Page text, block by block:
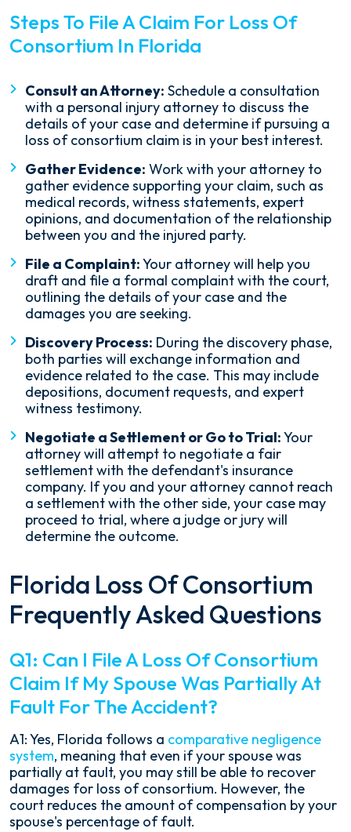
Steps To File A Claim For Loss Of
Consortium In Florida
Consult an Attorney: Schedule a consultation
with a personal injury attorney to discuss the
details of your case and determine if pursuing a
loss of consortium claim is in your best interest.
Gather Evidence: Work with your attorney to
gather evidence supporting your claim, such as
medical records, witness statements, expert
opinions, and documentation of the relationship
between you and the injured party.
File a Complaint:Your attorney will help you
draft and file a formal complaint with the court,
outlining the details of your case and the
damages you are seeking.
Discovery Process: During the discovery phase,
both parties will exchange information and
evidence related to the case. This may include
depositions, document requests, and expert
witness testimony.
Negotiate a Settlement or Go to Trial:Your
attorney will attempt to negotiate a fair
settlement with the defendant's insurance
company. If you and your attorney cannot reach
a settlement with the other side, your case may
proceed to trial, where a judge or jury will
determine the outcome.
Florida Loss Of Consortium
Frequently Asked Questions
Q1: Can I File A Loss Of Consortium
Claim If My Spouse Was Partially At
Fault For The Accident?
A1: Yes, Florida follows a comparative negligence
system, meaning that even if your spouse was
partially at fault, you may still be able to recover
damages for loss of consortium. However, the
court reduces the amount of compensation by your
spouse's percentage of fault.